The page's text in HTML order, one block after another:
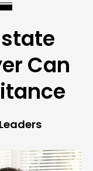
Can